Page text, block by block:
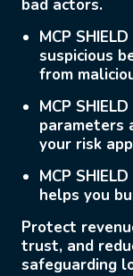
bad actors.
MCP SHIELD
suspicious
from
MCP SHIELD
parameters
your risk
MCP SHIELD
helps you
Protect
trust, and
safeguarding